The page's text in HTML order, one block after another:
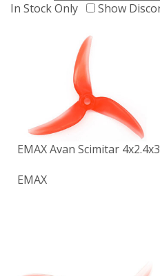
In Stock Only
Show
EMAX Avan Scimitar
EMAX